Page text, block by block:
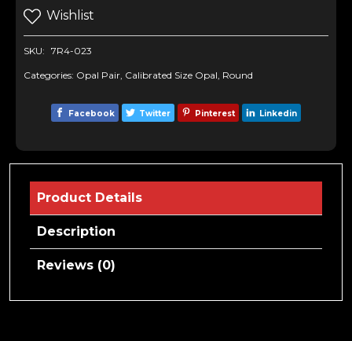
Wishlist
SKU: 7R4-023
Categories: Opal Pair, Calibrated Size Opal, Round
Facebook Twitter Pinterest Linkedin
Product Details
Description
Reviews (0)